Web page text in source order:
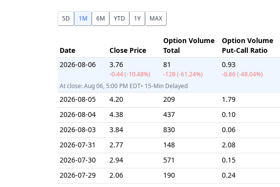
5D 1M 6M YTD 1Y MAX
Date Close Price
Option Volume
Total
Option Volume
Put-Call Ratio
2026-08-06
3.76
-0.44 (-10.48%)
81
-128 (-61.24%)
0.93
-0.86 (-48.04%)
At close: Aug 06, 5:00 PM EDT• 15-Min Delayed
2026-08-05 4.20 209 1.79
2026-08-04
4.38 437 0.10
2026-08-03
3.84 830 0.06
2026-07-31
2.77 148 2.08
2026-07-30
2.94 571 0.15
2026-07-29
2.06 190 0.24